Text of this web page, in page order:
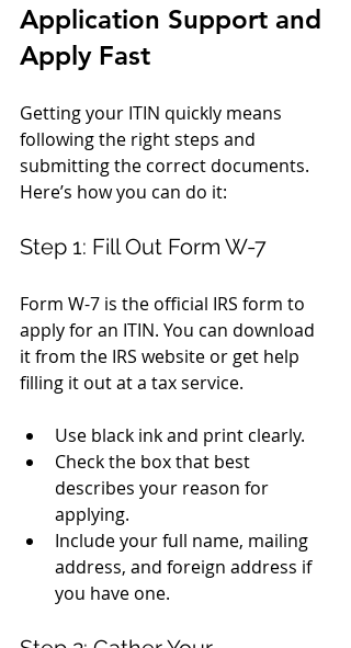
Application Support and
Apply Fast
Getting your ITIN quickly means
following the right steps and
submitting the correct documents.
Here’s how you can do it:
Step 1: Fill Out Form W-7
Form W-7 is the official IRS form to
apply for an ITIN. You can download
it from the IRS website or get help
filling it out at a tax service.
Use black ink and print clearly.
Check the box that best
describes your reason for
applying.
Include your full name, mailing
address, and foreign address if
you have one.